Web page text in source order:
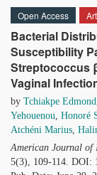
Open Access
Bacterial
Susceptibility
Streptococcus
Vaginal
by Tchiakpe Edmond
Yehouenou, Honoré
Atchéni Marius,
American Journal of
5(3), 109-114. DOI: